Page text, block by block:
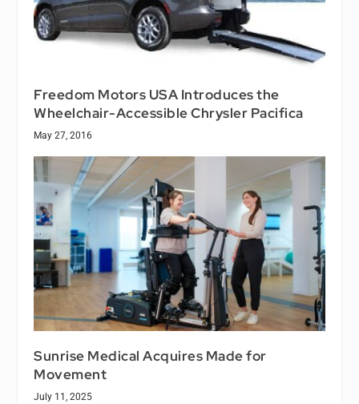
Freedom Motors USA Introduces the
Wheelchair-Accessible Chrysler Pacifica
May 27, 2016
Sunrise Medical Acquires Made for
Movement
July 11, 2025